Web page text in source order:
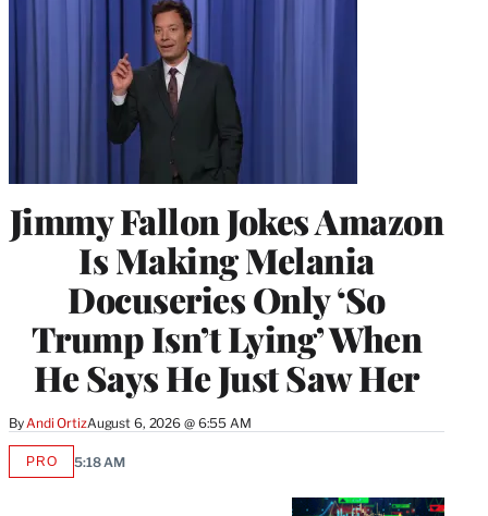
Jimmy Fallon Jokes Amazon
Is Making Melania
Docuseries Only ‘So
Trump Isn’t Lying’ When
He Says He Just Saw Her
ByAndi OrtizAugust 6, 2026 @ 6:55 AM
PROAVAILABLE
5:18 AM